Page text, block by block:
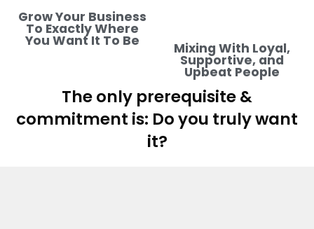
Grow Your Business
To Exactly Where
You Want It To Be Mixing With Loyal,
Supportive, and
Upbeat People
The only prerequisite &
commitment is: Do you truly want
it?